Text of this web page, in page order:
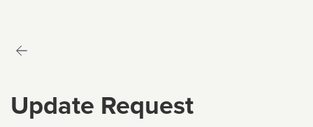
Update Request